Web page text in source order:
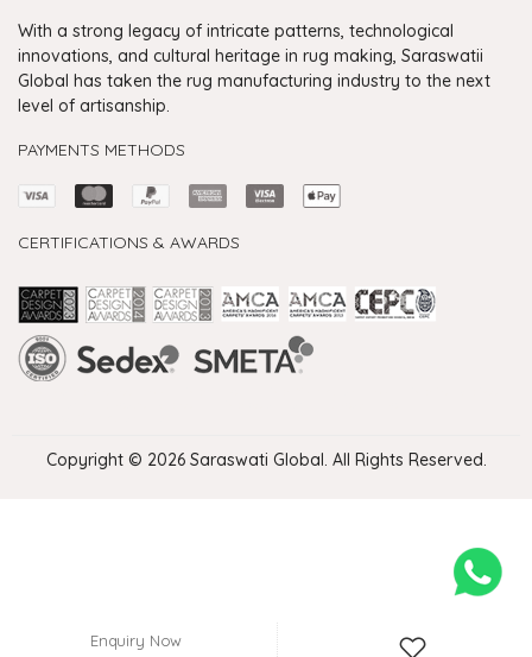
Enquiry Now
With a strong legacy of intricate patterns, technological
innovations, and cultural heritage in rug making, Saraswatii
Global has taken the rug manufacturing industry to the next
level of artisanship.
PAYMENTS METHODS
CERTIFICATIONS & AWARDS
Copyright © 2026 Saraswati Global. All Rights Reserved.